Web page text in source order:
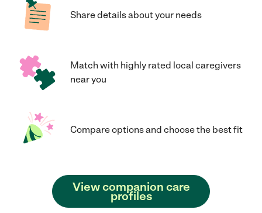
Share details about your needs
Match with highly rated local caregivers
near you
Compare options and choose the best fit
View companion care
profiles